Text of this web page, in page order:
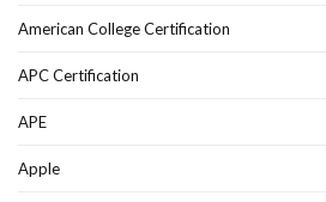
American College Certification
APC Certification
APE
Apple